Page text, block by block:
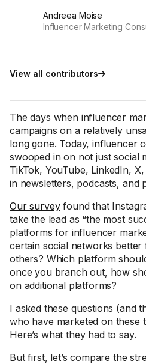
Andreea Moise
Influencer Marketing
View all contributors
The days when influencer
campaigns on a relatively
long gone. Today,influencer
swooped in on not just social
TikTok, YouTube, LinkedIn,
in newsletters, podcasts, and
Our surveyfound that
take the lead as “the most
platforms for influencer
certain social networks
others? Which platform
once you branch out, how
on additional platforms?
I asked these questions (and
who have marketed on these
Here’s what they had to say.
But first, let’s compare the